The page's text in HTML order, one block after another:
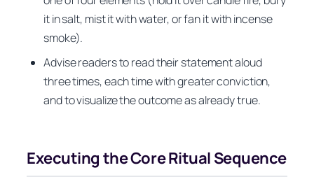
it in salt, mist it with water, or fan it with incense
smoke).
Advise readers to read their statement aloud
three times, each time with greater conviction,
and to visualize the outcome as already true.
Executing the Core Ritual Sequence